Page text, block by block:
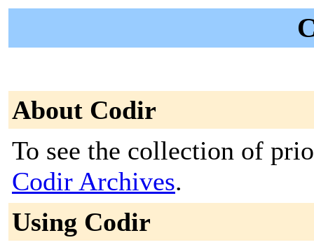
About Codir
To see the collection of
Codir Archives.
Using Codir